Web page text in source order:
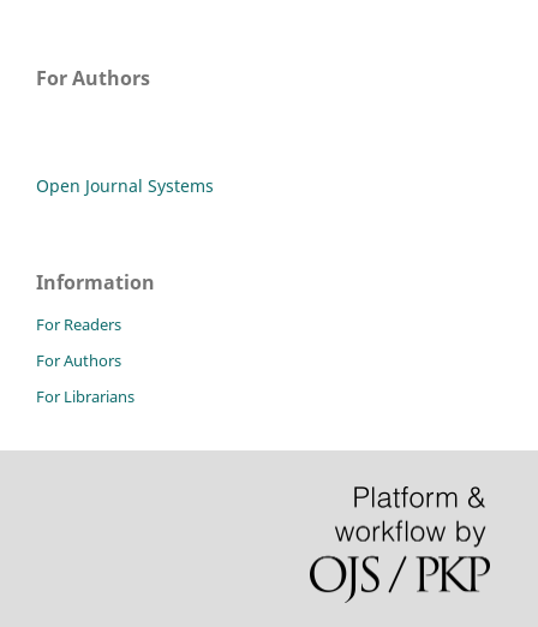
For Authors
Open Journal Systems
Information
For Readers
For Authors
For Librarians